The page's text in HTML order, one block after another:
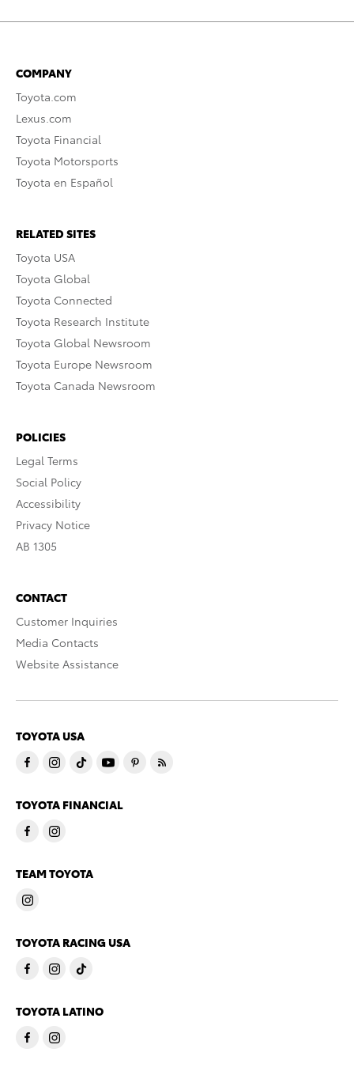
COMPANY
Toyota.com
Lexus.com
Toyota Financial
Toyota Motorsports
Toyota en Español
RELATED SITES
Toyota USA
Toyota Global
Toyota Connected
Toyota Research Institute
Toyota Global Newsroom
Toyota Europe Newsroom
Toyota Canada Newsroom
POLICIES
Legal Terms
Social Policy
Accessibility
Privacy Notice
AB 1305
CONTACT
Customer Inquiries
Media Contacts
Website Assistance
TOYOTA USA
TOYOTA FINANCIAL
TEAM TOYOTA
TOYOTA RACING USA
TOYOTA LATINO